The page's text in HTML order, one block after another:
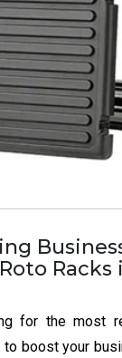
Racks
for the most
to boost your